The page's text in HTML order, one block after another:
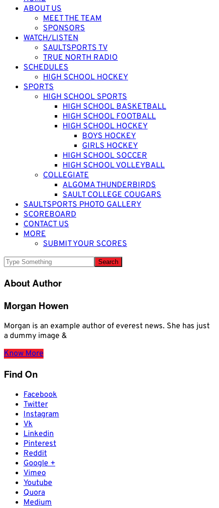
ABOUT US
MEET THE TEAM
SPONSORS
WATCH/LISTEN
SAULTSPORTS TV
TRUE NORTH RADIO
SCHEDULES
HIGH SCHOOL HOCKEY
SPORTS
HIGH SCHOOL SPORTS
HIGH SCHOOL BASKETBALL
HIGH SCHOOL FOOTBALL
HIGH SCHOOL HOCKEY
BOYS HOCKEY
GIRLS HOCKEY
HIGH SCHOOL SOCCER
HIGH SCHOOL VOLLEYBALL
COLLEGIATE
ALGOMA THUNDERBIRDS
SAULT COLLEGE COUGARS
SAULTSPORTS PHOTO GALLERY
SCOREBOARD
CONTACT US
MORE
SUBMIT YOUR SCORES
About Author
Morgan Howen
Morgan is an example author of everest news. She has just
a dummy image &
Know More
Find On
Facebook
Twitter
Instagram
Vk
Linkedin
Pinterest
Reddit
Google +
Vimeo
Youtube
Quora
Medium